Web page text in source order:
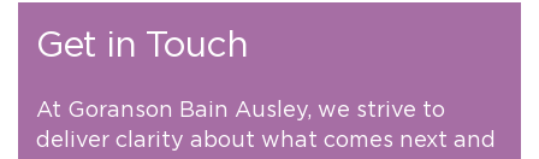
Get in Touch
At Goranson Bain Ausley, we strive to
deliver clarity about what comes next and